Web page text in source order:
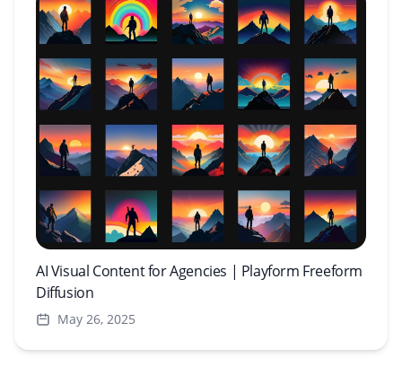
AI Visual Content for Agencies | Playform Freeform
Diffusion
May 26, 2025